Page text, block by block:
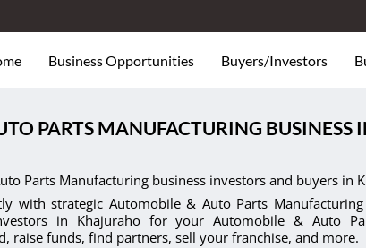
Business Opportunities Buyers/Investors
PARTS MANUFACTURING BUSINESS
Parts Manufacturing business investors and buyers in
with strategic Automobile & Auto Parts
in Khajuraho for your Automobile & Auto
raise funds, find partners, sell your franchise, and more.